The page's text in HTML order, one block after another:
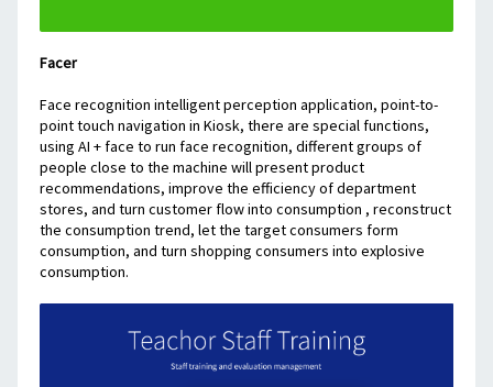
Facer
Face recognition intelligent perception application, point-to-
point touch navigation in Kiosk, there are special functions,
using AI + face to run face recognition, different groups of
people close to the machine will present product
recommendations, improve the efficiency of department
stores, and turn customer flow into consumption , reconstruct
the consumption trend, let the target consumers form
consumption, and turn shopping consumers into explosive
consumption.